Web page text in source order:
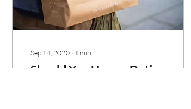
Sep 14, 2020 ∙4 min
Should You Have a Dating